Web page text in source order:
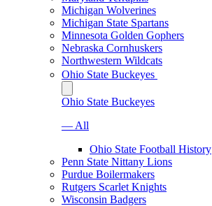
Michigan Wolverines
Michigan State Spartans
Minnesota Golden Gophers
Nebraska Cornhuskers
Northwestern Wildcats
Ohio State Buckeyes
Ohio State Buckeyes
— All
Ohio State Football History
Penn State Nittany Lions
Purdue Boilermakers
Rutgers Scarlet Knights
Wisconsin Badgers